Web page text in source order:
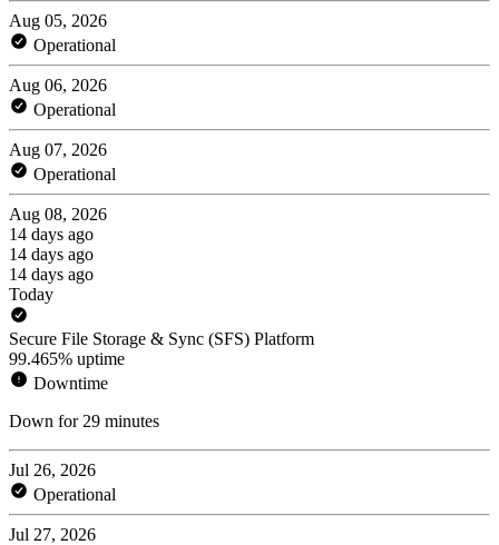
Aug 05, 2026
Operational
Aug 06, 2026
Operational
Aug 07, 2026
Operational
Aug 08, 2026
14 days ago
14 days ago
14 days ago
Today
Secure File Storage & Sync (SFS) Platform
99.465% uptime
Downtime
Down for 29 minutes
Jul 26, 2026
Operational
Jul 27, 2026